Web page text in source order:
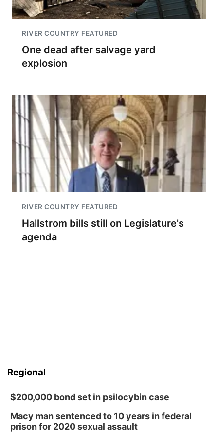
RIVER COUNTRY FEATURED
One dead after salvage yard
explosion
RIVER COUNTRY FEATURED
Hallstrom bills still on Legislature's
agenda
Regional
$200,000 bond set in psilocybin case
Macy man sentenced to 10 years in federal
prison for 2020 sexual assault